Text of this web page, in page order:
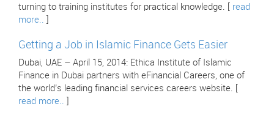
turning to training institutes for practical knowledge. [ read
more..
Getting a Job in Islamic Finance Gets Easier
Dubai, UAE – April 15, 2014: Ethica Institute of Islamic
Finance in Dubai partners with eFinancial Careers, one of
the world’s leading financial services careers website. [
read more..